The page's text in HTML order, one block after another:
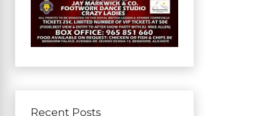
Recent Posts